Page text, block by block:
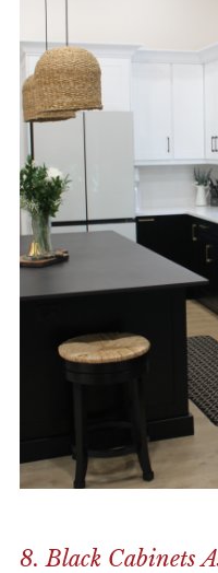
8. Black Cabinets